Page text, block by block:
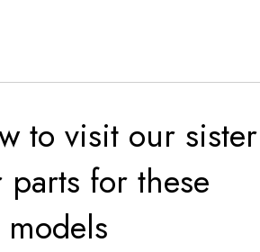
to visit our sister
for these
models